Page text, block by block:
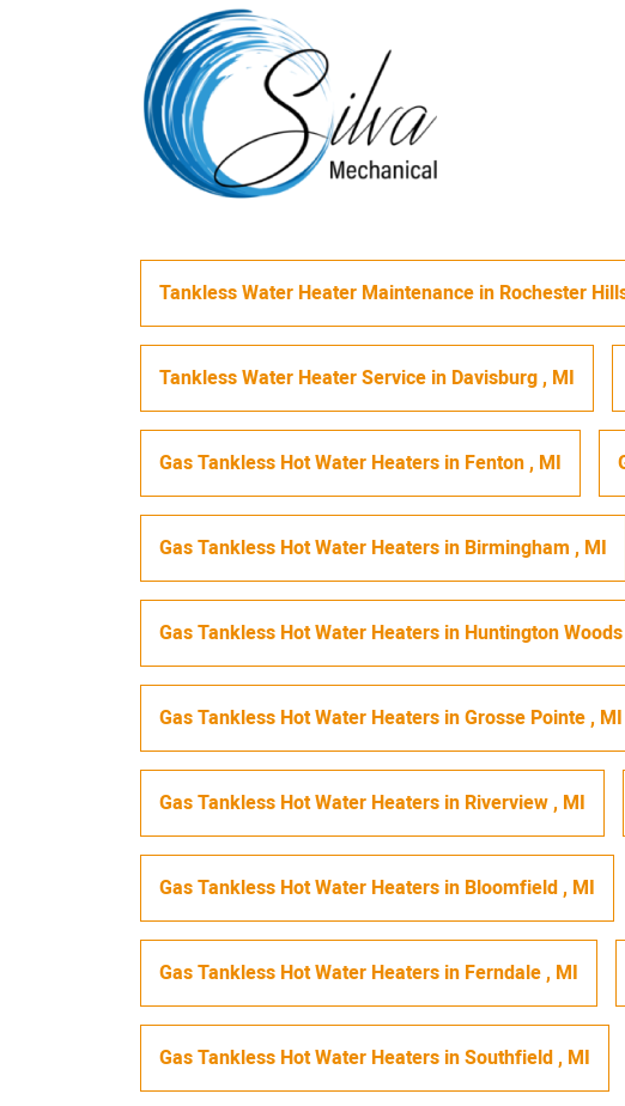
Tankless Water Heater Maintenance in Rochester
Tankless Water Heater Service in Davisburg, MI
Gas Tankless Hot Water Heaters in Fenton, MI
Gas Tankless Hot Water Heaters in Birmingham , MI
Gas Tankless Hot Water Heaters in Huntington Woods
Gas Tankless Hot Water Heaters inGrosse Pointe, MI
Gas Tankless Hot Water Heaters in Riverview, MI
Gas Tankless Hot Water Heaters in Bloomfield, MI
Gas Tankless Hot Water Heaters in Ferndale, MI
Gas Tankless Hot Water Heaters inSouthfield, MI